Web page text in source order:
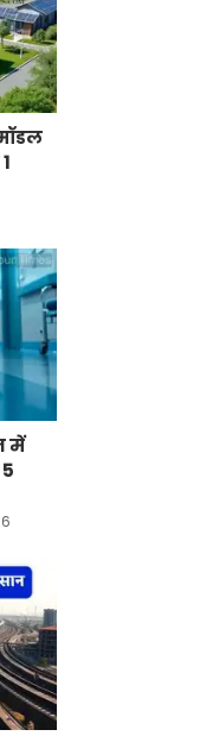
में